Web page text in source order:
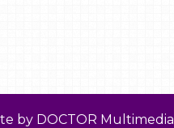
by DOCTOR Multimedia